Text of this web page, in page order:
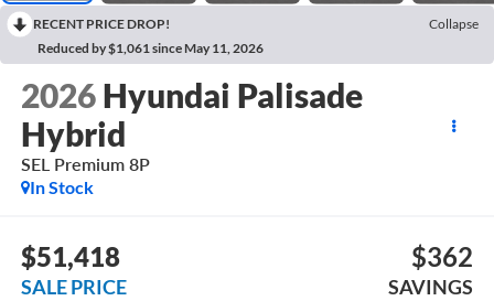
RECENT PRICE DROP!
Collapse
Reduced by $1,061 since May 11, 2026
2026 Hyundai Palisade
Hybrid
SEL Premium 8P
In Stock
$51,418
SALE PRICE
$362
SAVINGS